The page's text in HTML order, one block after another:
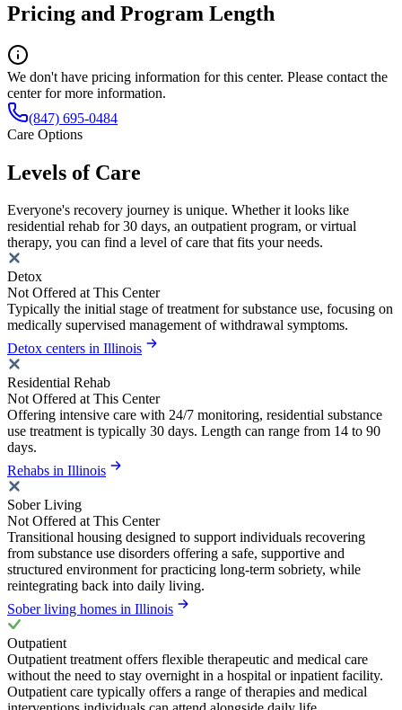
Pricing and Program Length
We don't have pricing information for this center. Please contact the
center for more information.
(847) 695-0484
Care Options
Levels of Care
Everyone's recovery journey is unique. Whether it looks like
residential rehab for 30 days, an outpatient program, or virtual
therapy, you can find a level of care that fits your needs.
Detox
Not Offered at This Center
Typically the initial stage of treatment for substance use, focusing on
medically supervised management of withdrawal symptoms.
Detox centers in Illinois
Residential Rehab
Not Offered at This Center
Offering intensive care with 24/7 monitoring, residential substance
use treatment is typically 30 days. Length can range from 14 to 90
days.
Rehabs in Illinois
Sober Living
Not Offered at This Center
Transitional housing designed to support individuals recovering
from substance use disorders offering a safe, supportive and
structured environment for practicing long-term sobriety, while
reintegrating back into daily living.
Sober living homes in Illinois
Outpatient
Outpatient treatment offers flexible therapeutic and medical care
without the need to stay overnight in a hospital or inpatient facility.
Outpatient care typically offers a range of therapies and medical